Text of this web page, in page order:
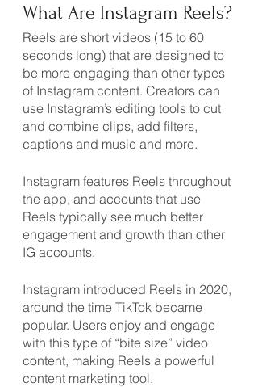
What Are Instagram Reels?
Reels are short videos (15 to 60
seconds long) that are designed to
be more engaging than other types
of Instagram content. Creators can
use Instagram’s editing tools to cut
and combine clips, add filters,
captions and music and more.
Instagram features Reels throughout
the app, and accounts that use
Reels typically see much better
engagement and growth than other
IG accounts.
Instagram introduced Reels in 2020,
around the time TikTok became
popular. Users enjoy and engage
with this type of “bite size” video
content, making Reels a powerful
content marketing tool.